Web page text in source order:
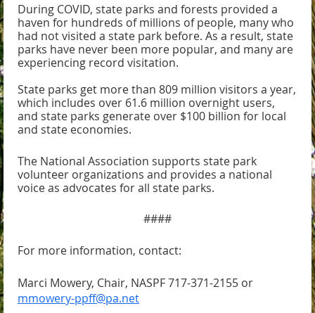
During COVID, state parks and forests provided a
haven for hundreds of millions of people, many who
had not visited a state park before. As a result, state
parks have never been more popular, and many are
experiencing record visitation.
State parks get more than 809 million visitors a year,
which includes over 61.6 million overnight users,
and state parks generate over $100 billion for local
and state economies.
The National Association supports state park
volunteer organizations and provides a national
voice as advocates for all state parks.
####
For more information, contact:
Marci Mowery, Chair, NASPF 717-371-2155 or
mmowery-ppff@pa.net